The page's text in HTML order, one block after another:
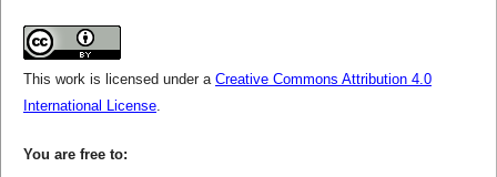
This work is licensed under a Creative Commons Attribution 4.0
International License.
You are free to: